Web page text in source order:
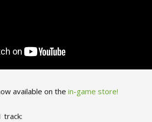
available on the in-game store!
track: